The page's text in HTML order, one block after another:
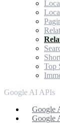
Top
Google AI APIs
Google
Google